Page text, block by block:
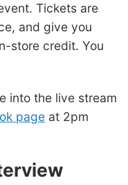
Tickets are
and give you
store credit. You
into the live stream
page at 2pm